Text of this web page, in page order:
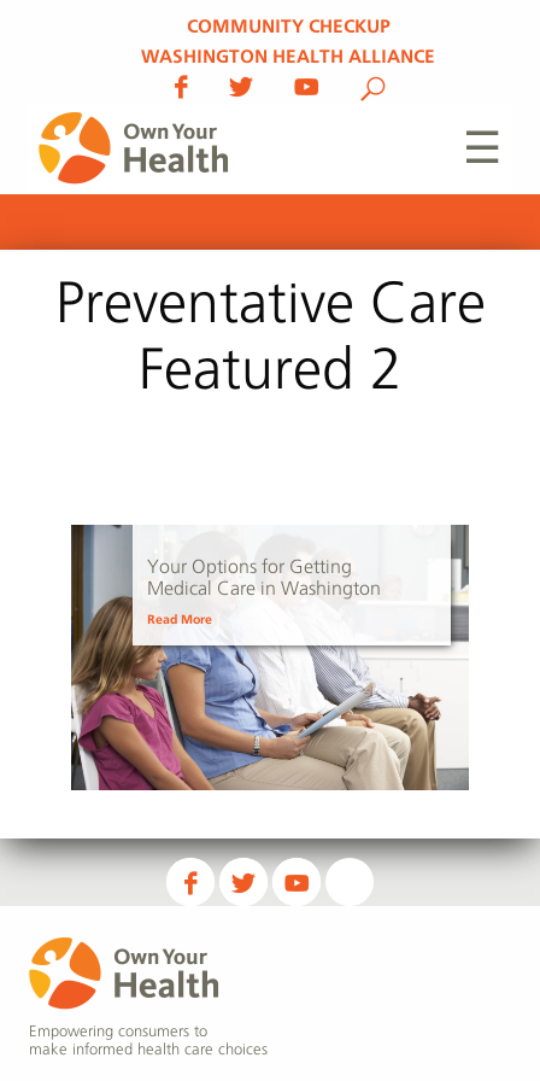
COMMUNITY CHECKUP
WASHINGTON HEALTH ALLIANCE
☰
Preventative Care
Featured 2
Your Options for Getting
Medical Care in Washington
Read More
Empowering consumers to
make informed health care choices